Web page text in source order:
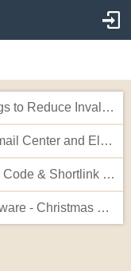
Adjust Google Ad Location Settings to Reduce Invalid "Out of Geo" Clicks
Leveraging UTM Tracking with Email Center and Elementor Forms
Marketing Tools Unified UTM, QR Code & Shortlink Generator
Using IO for Holiday Lighting Software - Christmas Lights Website Template